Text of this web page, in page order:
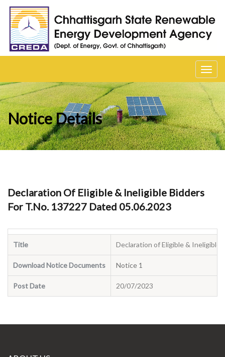
Notice Details
Declaration Of Eligible & Ineligible Bidders
For T.No. 137227 Dated 05.06.2023
Title Declaration of Eligible & Ineligible
Download Notice Documents Notice 1
Post Date 20/07/2023